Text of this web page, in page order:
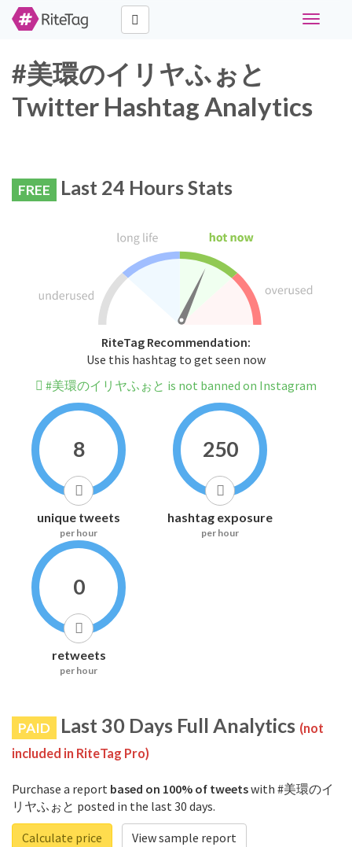
Toggle
#美環のイリヤふぉと
Twitter Hashtag Analytics
FREE Last 24 Hours Stats
RiteTag Recommendation:
Use this hashtag to get seen now
#美環のイリヤふぉと is not banned on Instagram
8
unique tweets
per hour
250
hashtag exposure
per hour
0
retweets
per hour
PAID Last 30 Days Full Analytics (not
included in RiteTag Pro)
Purchase a report based on 100% of tweetswith #美環のイ
リヤふぉと posted in the last 30 days.
Calculate price
View sample report